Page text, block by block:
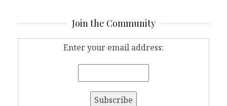
Join the Community
Enter your email address: